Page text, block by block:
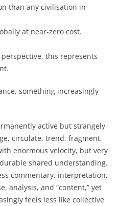
than any civilisation in
at near-zero cost.
this represents
something increasingly
active but strangely
circulate, trend, fragment,
enormous velocity, but very
shared understanding.
commentary, interpretation,
analysis, and “content,” yet
feels less like collective